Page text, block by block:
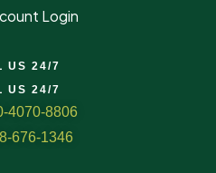
Login
US 24/7
US 24/7
4070-8806
676-1346